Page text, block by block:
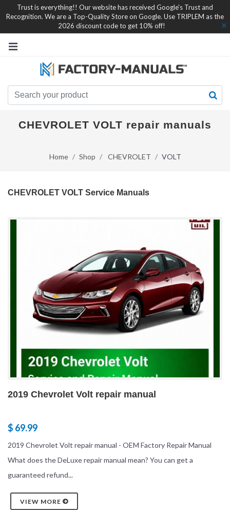
Trust is everything!! Our website has received Google's Trust and
Recognition. We are a Top-Quality Store on Google. Use TRIPLEM as the
2026 discount code to get 10% off!
CHEVROLET VOLT repair manuals
Home Shop CHEVROLET VOLT
CHEVROLET VOLT Service Manuals
2019 Chevrolet Volt repair manual
$ 69.99
2019 Chevrolet Volt repair manual - OEM Factory Repair Manual
What does the DeLuxe repair manual mean? You can get a
guaranteed refund...
VIEW MORE